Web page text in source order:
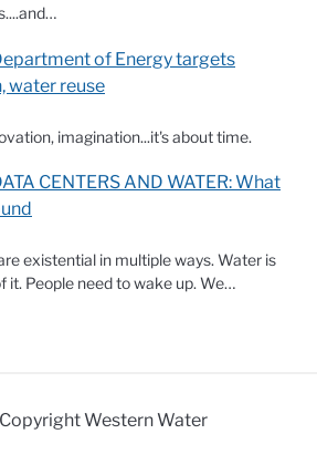
of Energy targets
water reuse
imagination...it's about time.
CENTERS AND WATER: What
existential in multiple ways. Water is
it. People need to wake up. We…
Western Water